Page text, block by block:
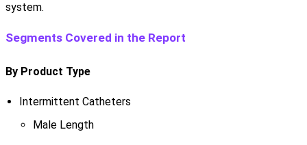
system.
Segments Covered in the Report
By Product Type
Intermittent Catheters
Male Length